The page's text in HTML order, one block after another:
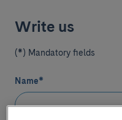
Write us
(*) Mandatory fields
Name*